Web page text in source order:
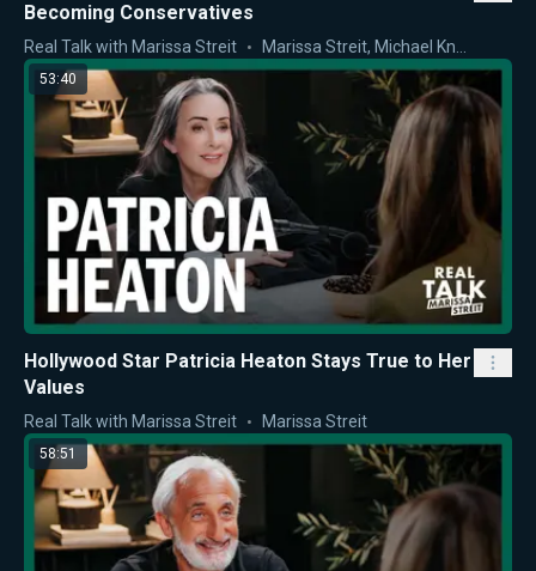
Becoming Conservatives
Real Talk with Marissa Streit Marissa Streit, Michael Knowles
53:40
Hollywood Star Patricia Heaton Stays True to Her
Values
Real Talk with Marissa Streit Marissa Streit
58:51